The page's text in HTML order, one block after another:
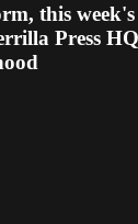
this week's
Press